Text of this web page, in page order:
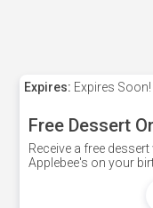
Expires: Expires Soon!
Free Dessert
Receive a free
Applebee's on your